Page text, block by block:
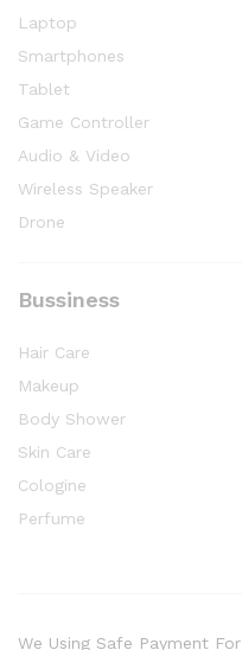
Laptop
Smartphones
Tablet
Game Controller
Audio & Video
Wireless Speaker
Drone
Bussiness
Hair Care
Makeup
Body Shower
Skin Care
Cologine
Perfume
We Using Safe Payment For